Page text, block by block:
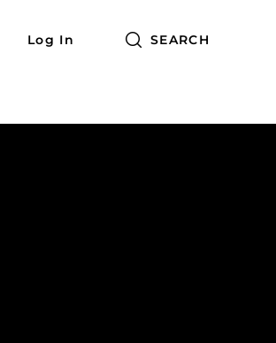
Log In SEARCH